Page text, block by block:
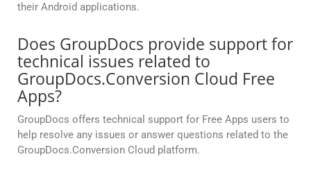
their Android applications.
Does GroupDocs provide support for
technical issues related to
GroupDocs.Conversion Cloud Free
Apps?
GroupDocs offers technical support for Free Apps users to
help resolve any issues or answer questions related to the
GroupDocs.Conversion Cloud platform.